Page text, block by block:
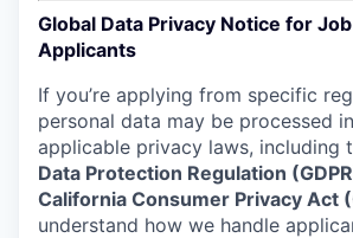
Global Data Privacy Notice for
Applicants
If you’re applying from specific
personal data may be processed
applicable privacy laws, including
Data Protection Regulation
California Consumer Privacy Act
understand how we handle